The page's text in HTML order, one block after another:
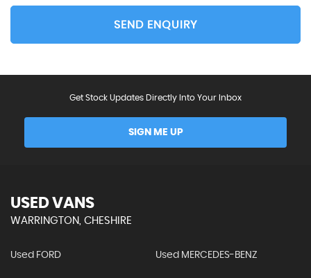
SEND ENQUIRY
Get Stock Updates Directly Into Your Inbox
SIGN ME UP
USED VANS
WARRINGTON, CHESHIRE
Used FORD Used MERCEDES-BENZ